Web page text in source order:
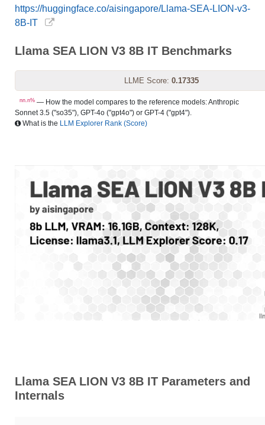
https://huggingface.co/aisingapore/Llama-SEA-LION-v3-
8B-IT
Llama SEA LION V3 8B IT Benchmarks
LLME Score: 0.17335
nn.n% — How the model compares to the reference models: Anthropic
Sonnet 3.5 ("so35"), GPT-4o ("gpt4o") or GPT-4 ("gpt4").
What is the LLM Explorer Rank (Score)
Llama SEA LION V3 8B IT Parameters and
Internals